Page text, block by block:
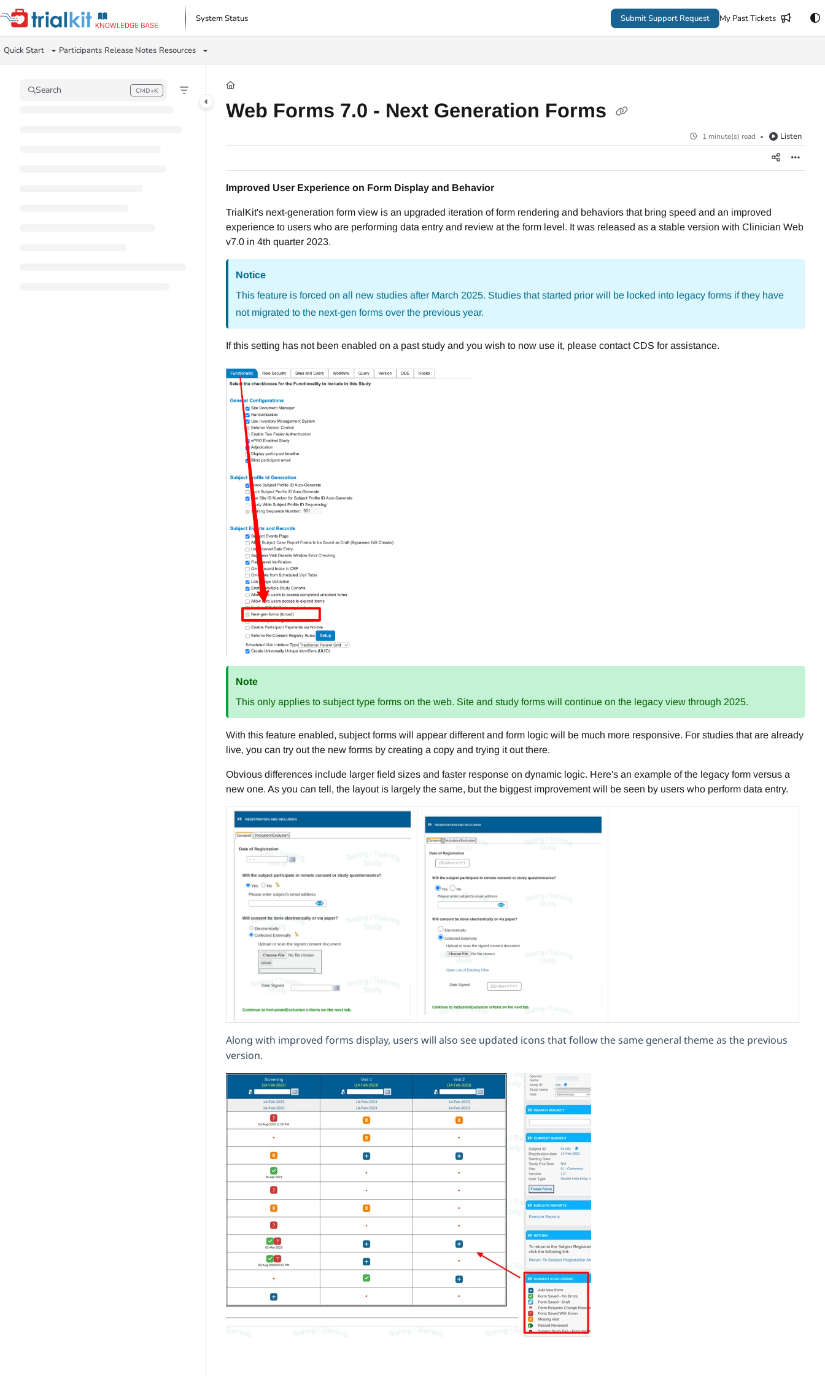
Documentation Index
Fetch the complete documentation index at: https://help.trialkit.com/llms.txt
Use this file to discover all available pages before exploring further.
System Status Submit Support Request My Past Tickets
Quick Start Participants Release Notes Resources
Search CMD+K
Press CMD+K to open search
Web Forms 7.0 - Next Generation Forms
1 minute(s) read Listen
Improved User Experience on Form Display and Behavior
TrialKit's next-generation form view is an upgraded iteration of form rendering and behaviors that bring speed and an improved
experience to users who are performing data entry and review at the form level. It was released as a stable version with Clinician Web
v7.0 in 4th quarter 2023.
Notice
This feature is forced on all new studies after March 2025. Studies that started prior will be locked into legacy forms if they have
not migrated to the next-gen forms over the previous year.
If this setting has not been enabled on a past study and you wish to now use it, please contact CDS for assistance.
Note
This only applies to subject type forms on the web. Site and study forms will continue on the legacy view through 2025.
With this feature enabled, subject forms will appear different and form logic will be much more responsive. For studies that are already
live, you can try out the new forms by creating a copy and trying it out there.
Obvious differences include larger field sizes and faster response on dynamic logic. Here's an example of the legacy form versus a
new one. As you can tell, the layout is largely the same, but the biggest improvement will be seen by users who perform data entry.
Along with improved forms display, users will also see updated icons that follow the same general theme as the previous
version.